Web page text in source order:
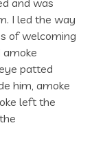
I led the way
of welcoming
amoke
patted
him, amoke
left the